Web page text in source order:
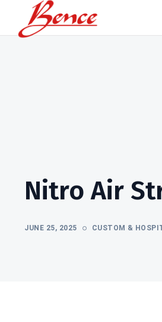
Nitro Air
JUNE 25, 2025 CUSTOM &